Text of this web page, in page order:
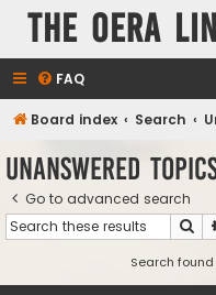
The Oera
FAQ
Board index Search
Unanswered
Go to advanced search
Search